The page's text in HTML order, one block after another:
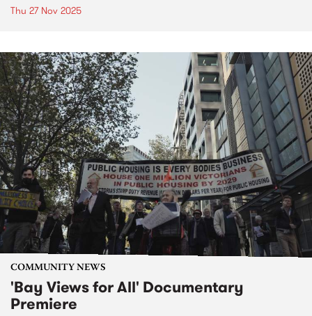
Thu 27 Nov 2025
COMMUNITY NEWS
'Bay Views for All' Documentary
Premiere